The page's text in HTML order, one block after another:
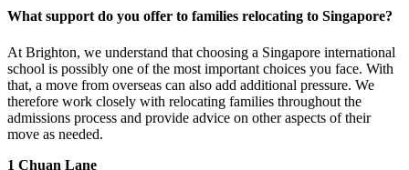
What support do you offer to families relocating to Singapore?
At Brighton, we understand that choosing a Singapore international
school is possibly one of the most important choices you face. With
that, a move from overseas can also add additional pressure. We
therefore work closely with relocating families throughout the
admissions process and provide advice on other aspects of their
move as needed.
1 Chuan Lane